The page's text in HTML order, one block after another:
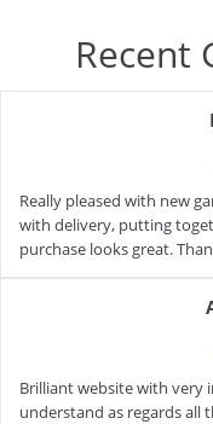
Recent
Really pleased with new
with delivery, putting
purchase looks great.
Brilliant website with very
understand as regards all